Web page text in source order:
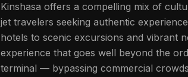
Kinshasa offers a compelling mix of
jet travelers seeking authentic
hotels to scenic excursions and vibrant
experience that goes well beyond the
terminal — bypassing commercial